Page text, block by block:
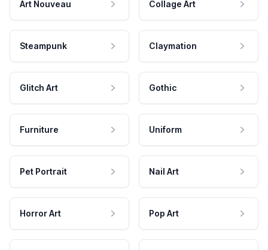
Art Nouveau Collage Art
Steampunk Claymation
Glitch Art Gothic
Furniture Uniform
Pet Portrait Nail Art
Horror Art Pop Art